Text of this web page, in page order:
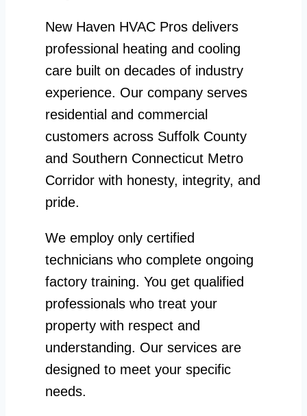
New Haven HVAC Pros delivers
professional heating and cooling
care built on decades of industry
experience. Our company serves
residential and commercial
customers across Suffolk County
and Southern Connecticut Metro
Corridor with honesty, integrity, and
pride.
We employ only certified
technicians who complete ongoing
factory training. You get qualified
professionals who treat your
property with respect and
understanding. Our services are
designed to meet your specific
needs.